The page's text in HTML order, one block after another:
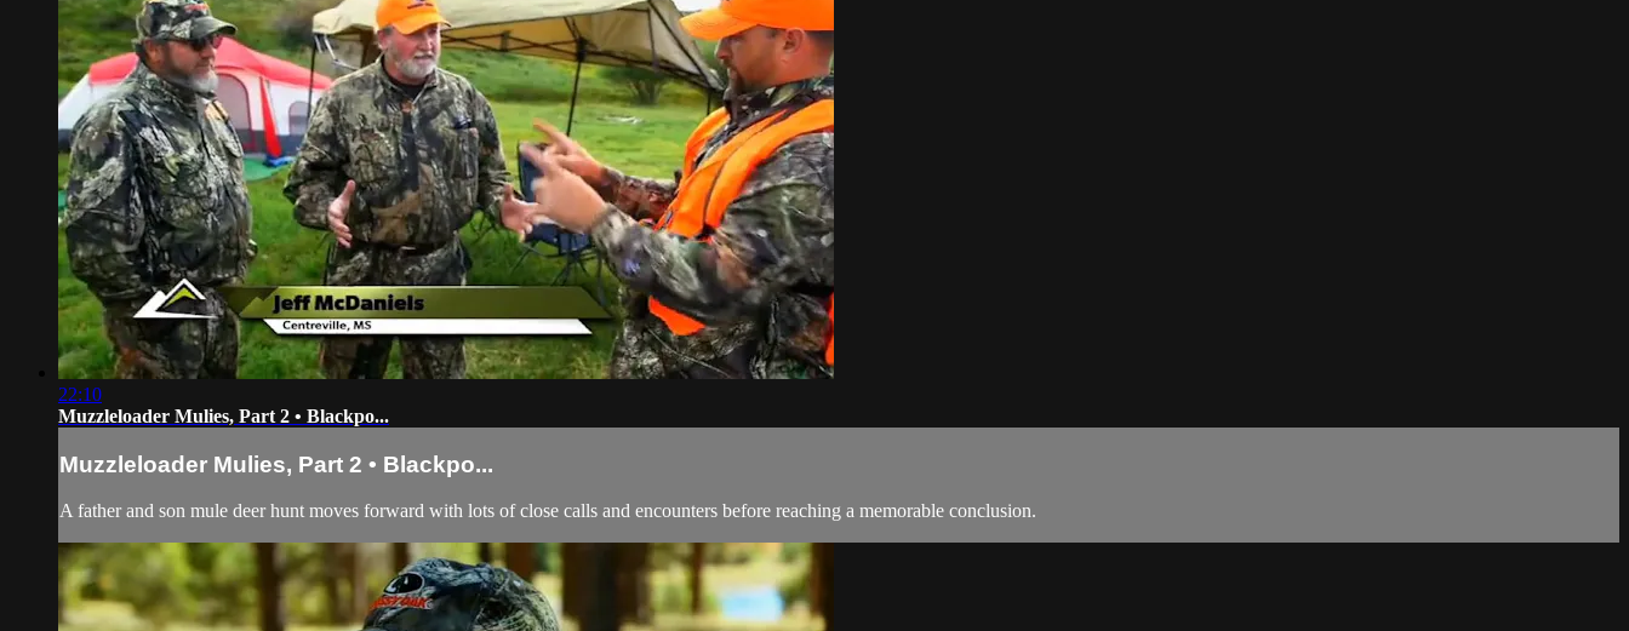
22:10
Muzzleloader Mulies, Part 2 • Blackpo...
Muzzleloader Mulies, Part 2 • Blackpo...
A father and son mule deer hunt moves forward with lots of close calls and encounters before reaching a memorable conclusion.